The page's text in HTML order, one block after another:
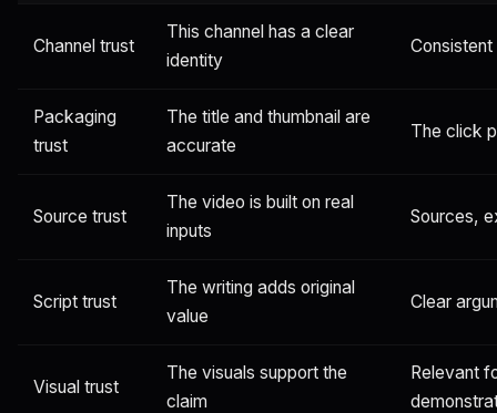
Channel trust
This channel has a clear
identity
Packaging
trust
The title and thumbnail are
accurate
The click
Source trust
The video is built on real
inputs
Sources,
Script trust
The writing adds original
value
Clear
Visual trust
The visuals support the
claim
Relevant